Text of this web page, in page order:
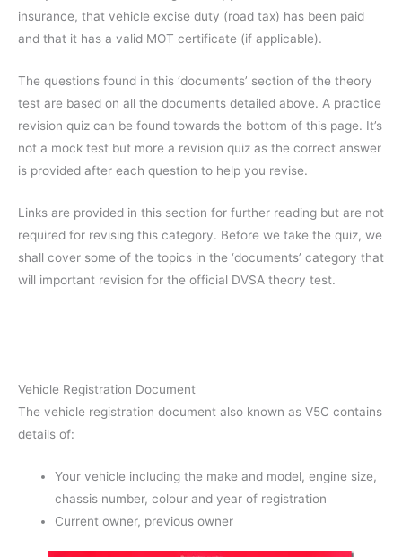
insurance, that vehicle excise duty (road tax) has been paid
and that it has a valid MOT certificate (if applicable).
The questions found in this ‘documents’ section of the theory
test are based on all the documents detailed above. A practice
revision quiz can be found towards the bottom of this page. It’s
not a mock test but more a revision quiz as the correct answer
is provided after each question to help you revise.
Links are provided in this section for further reading but are not
required for revising this category. Before we take the quiz, we
shall cover some of the topics in the ‘documents’ category that
will important revision for the official DVSA theory test.
Vehicle Registration Document
The vehicle registration document also known as V5C contains
details of:
Your vehicle including the make and model, engine size,
chassis number, colour and year of registration
Current owner, previous owner